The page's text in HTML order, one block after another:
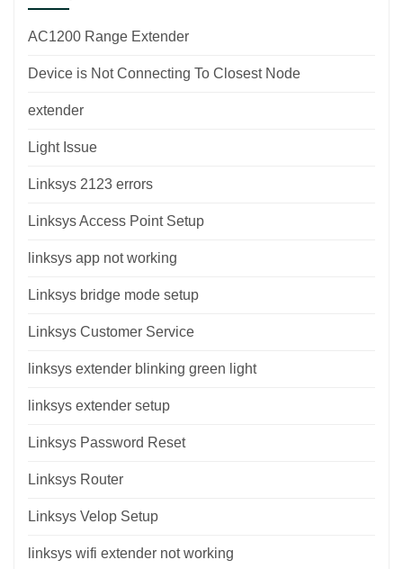
AC1200 Range Extender
Device is Not Connecting To Closest Node
extender
Light Issue
Linksys 2123 errors
Linksys Access Point Setup
linksys app not working
Linksys bridge mode setup
Linksys Customer Service
linksys extender blinking green light
linksys extender setup
Linksys Password Reset
Linksys Router
Linksys Velop Setup
linksys wifi extender not working